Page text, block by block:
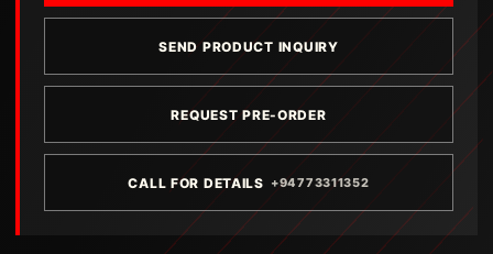
SEND PRODUCT INQUIRY
REQUEST PRE-ORDER
CALL FOR DETAILS +94773311352